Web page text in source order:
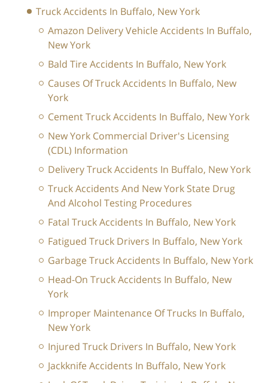
Truck Accidents In Buffalo, New York
Amazon Delivery Vehicle Accidents In Buffalo,
New York
Bald Tire Accidents In Buffalo, New York
Causes Of Truck Accidents In Buffalo, New
York
Cement Truck Accidents In Buffalo, New York
New York Commercial Driver's Licensing
(CDL) Information
Delivery Truck Accidents In Buffalo, New York
Truck Accidents And New York State Drug
And Alcohol Testing Procedures
Fatal Truck Accidents In Buffalo, New York
Fatigued Truck Drivers In Buffalo, New York
Garbage Truck Accidents In Buffalo, New York
Head-On Truck Accidents In Buffalo, New
York
Improper Maintenance Of Trucks In Buffalo,
New York
Injured Truck Drivers In Buffalo, New York
Jackknife Accidents In Buffalo, New York